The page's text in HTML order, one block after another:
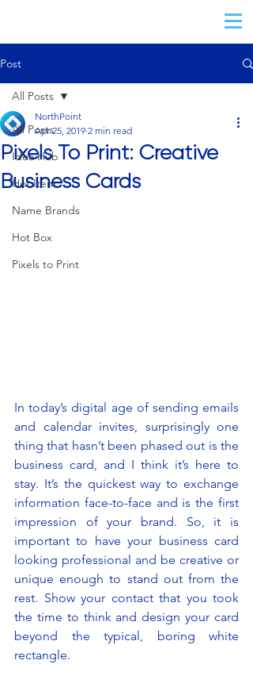
Post
All Posts
Idea Hub
Hot Item
Name Brands
Hot Box
Pixels to Print
All Posts
Pixels To Print: Creative
Business Cards
NorthPoint
Apr 25, 2019 2 min read
In today’s digital age of sending emails
and calendar invites, surprisingly one
thing that hasn’t been phased out is the
business card, and I think it’s here to
stay. It’s the quickest way to exchange
information face-to-face and is the first
impression of your brand. So, it is
important to have your business card
looking professional and be creative or
unique enough to stand out from the
rest. Show your contact that you took
the time to think and design your card
beyond the typical, boring white
rectangle.